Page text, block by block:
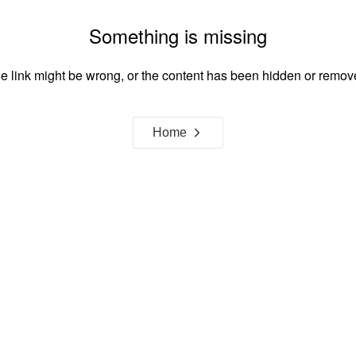
Something is missing
link might be wrong, or the content has been hidden or
Home